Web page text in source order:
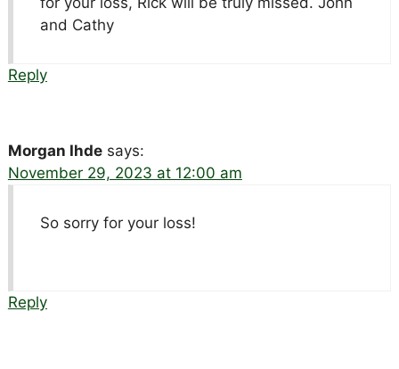
and Cathy
Reply
Morgan Ihde says:
November 29, 2023 at 12:00 am
So sorry for your loss!
Reply